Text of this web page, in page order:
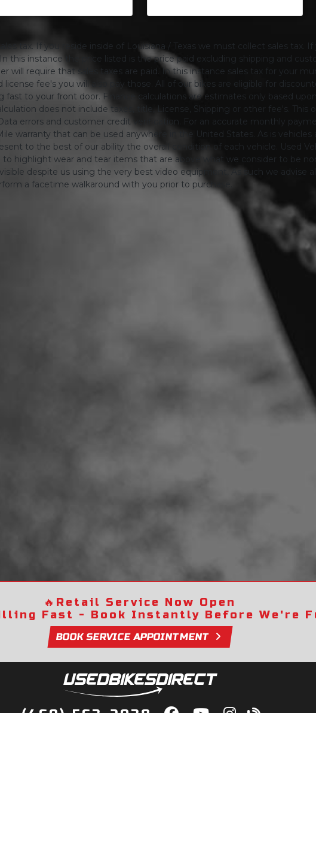
tax. If you reside inside of Louisiana / Texas we must collect sales tax.
In this instance the price listed is the price paid excluding shipping and
will require that sales taxes are paid. In this instance sales tax for your
license fee's you will also pay those. All of our bikes are eligible for
fast to your front door. Finance calculations are estimates only based
does not include taxes, title, License, Shipping or other fee's. This
errors and customer credit verification. For an accurate monthly
warranty that can be used anywhere in the United States. As is vehicles
to the best of our ability the overall condition of each vehicle. Used
highlight wear and tear items that are above what we consider to be
despite us using the very best video equipment, As such we advise
a facetime walkaround with you prior to purchase.
🔥 Retail Service Now Open
Fast - Book Instantly Before We're
BOOK SERVICE APPOINTMENT
(469) 563-2038